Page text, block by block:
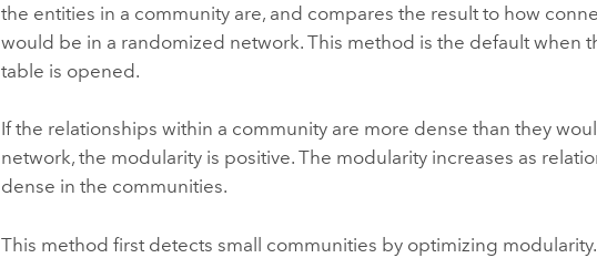
the entities in a community are, and compares the result to how
would be in a randomized network. This method is the default when
table is opened.
If the relationships within a community are more dense than they
network, the modularity is positive. The modularity increases as
dense in the communities.
This method first detects small communities by optimizing